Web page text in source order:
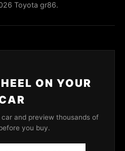
Toyota gr86.
ON YOUR
and preview thousands of
you buy.